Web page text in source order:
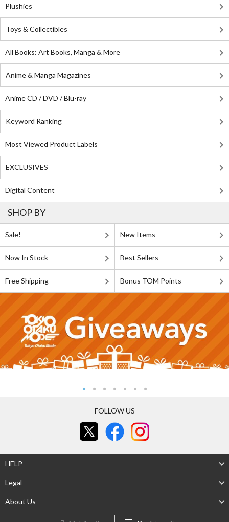
Plushies
Toys & Collectibles
All Books: Art Books, Manga & More
Anime & Manga Magazines
Anime CD / DVD / Blu-ray
Keyword Ranking
Most Viewed Product Labels
EXCLUSIVES
Digital Content
SHOP BY
Sale! New Items
Now In Stock Best Sellers
Free Shipping Bonus TOM Points
FOLLOW US
HELP
Legal
About Us